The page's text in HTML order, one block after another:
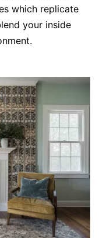
which replicate
your inside